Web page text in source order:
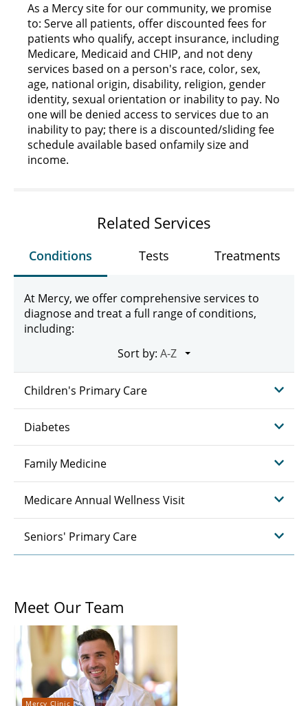
As a Mercy site for our community, we promise
to: Serve all patients, offer discounted fees for
patients who qualify, accept insurance, including
Medicare, Medicaid and CHIP, and not deny
services based on a person's race, color, sex,
age, national origin, disability, religion, gender
identity, sexual orientation or inability to pay. No
one will be denied access to services due to an
inability to pay; there is a discounted/sliding fee
schedule available based onfamily size and
income.
Related Services
Conditions Tests Treatments
At Mercy, we offer comprehensive services to
diagnose and treat a full range of conditions,
including:
Sort by:
Children's Primary Care
Diabetes
Family Medicine
Medicare Annual Wellness Visit
Seniors' Primary Care
Meet Our Team
Mercy Clinic